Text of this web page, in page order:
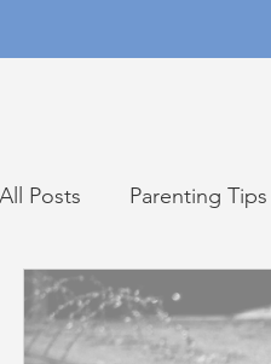
All Posts Parenting Tips
Back to School